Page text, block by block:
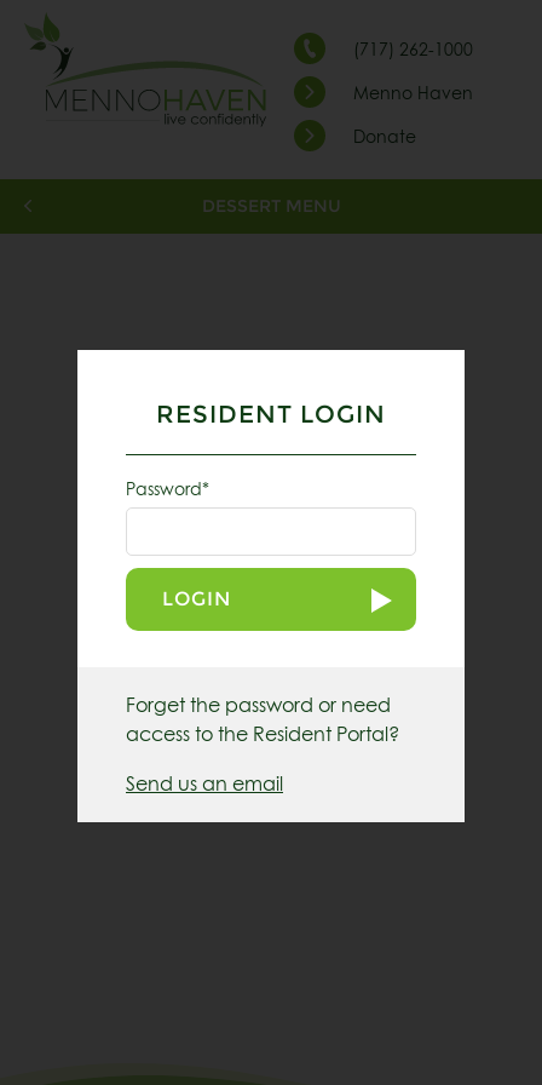
(717) 262-1000
Menno Haven
Donate
DESSERT MENU
RESIDENT LOGIN
Password*
LOGIN
Forget the password or need
access to the Resident Portal?
Send us an email